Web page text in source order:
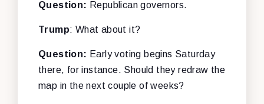
Question: Republican governors.
Trump: What about it?
Question: Early voting begins Saturday
there, for instance. Should they redraw the
map in the next couple of weeks?